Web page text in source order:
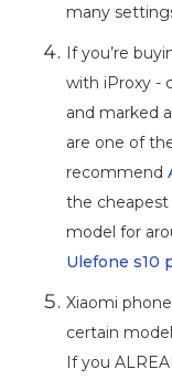
many
If you’re
with iProxy -
and marked
are one of
recommend
the cheapest
model for
Ulefone s10
Xiaomi
certain
If you